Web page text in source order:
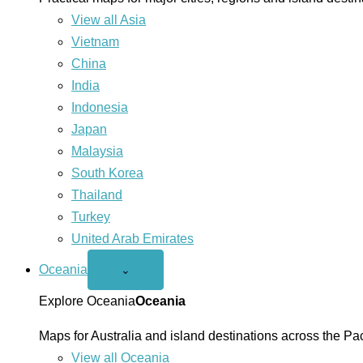
View all Asia
Vietnam
China
India
Indonesia
Japan
Malaysia
South Korea
Thailand
Turkey
United Arab Emirates
Oceania
Open
menu
⌄
Explore OceaniaOceania
Maps for Australia and island destinations across the
View all Oceania